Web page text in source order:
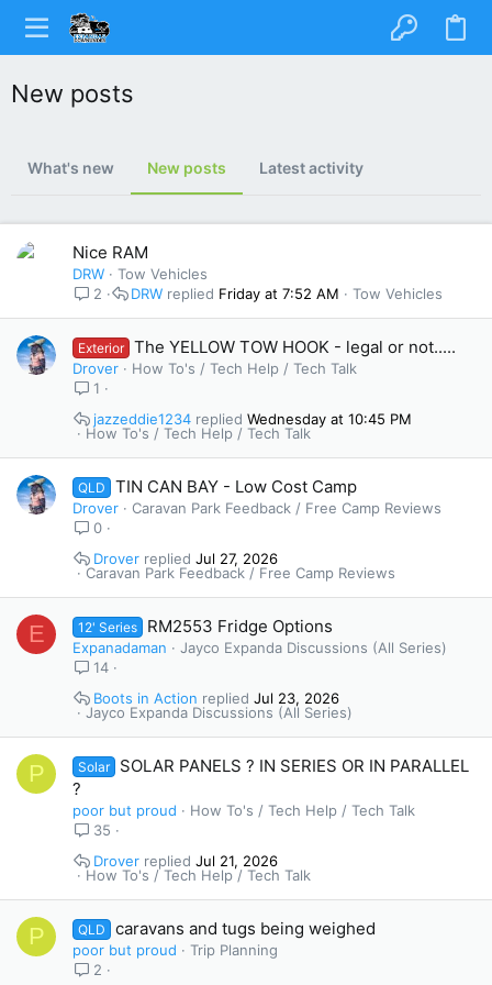
New posts
What's new New posts Latest activity
Nice RAM
DRW
Tow Vehicles
2
Tow Vehicles
Friday at 7:52 AM
DRW
Exterior The YELLOW TOW HOOK - legal or not.....
Drover
How To's / Tech Help / Tech Talk
1
How To's / Tech Help / Tech Talk
Wednesday at 10:45 PM
jazzeddie1234
QLD TIN CAN BAY - Low Cost Camp
Drover
Caravan Park Feedback / Free Camp Reviews
0
Caravan Park Feedback / Free Camp Reviews
Jul 27, 2026
Drover
E 12' Series RM2553 Fridge Options
Expanadaman
Jayco Expanda Discussions (All Series)
14
Jayco Expanda Discussions (All Series)
Jul 23, 2026
Boots in Action
P Solar
SOLAR PANELS ? IN SERIES OR IN PARALLEL
?
poor but proud
How To's / Tech Help / Tech Talk
35
How To's / Tech Help / Tech Talk
Jul 21, 2026
Drover
P QLD caravans and tugs being weighed
poor but proud
Trip Planning
2